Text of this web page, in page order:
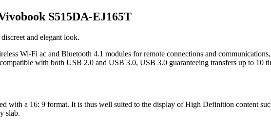
S515DA-EJ165T
and elegant look.
Wi-Fi ac and Bluetooth 4.1 modules for remote connections and
with both USB 2.0 and USB 3.0, USB 3.0 guaranteeing transfers up to 10
with a 16: 9 format. It is thus well suited to the display of High Definition content
slab.